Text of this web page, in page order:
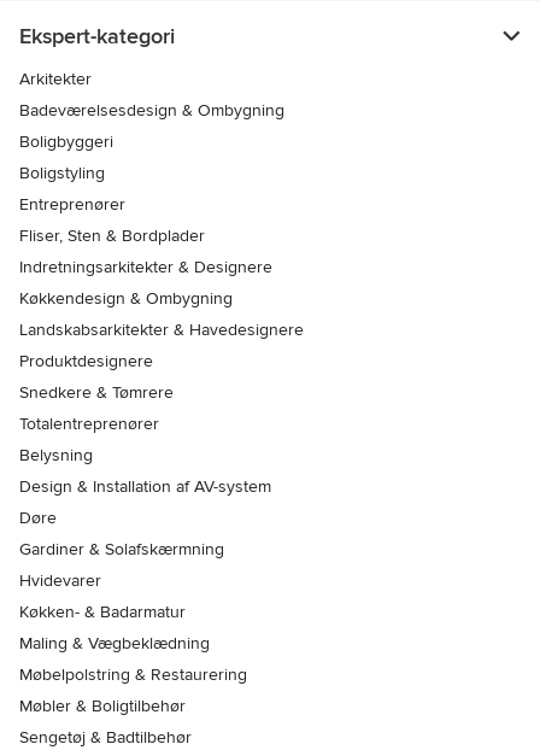
Ekspert-kategori
Arkitekter
Badeværelsesdesign & Ombygning
Boligbyggeri
Boligstyling
Entreprenører
Fliser, Sten & Bordplader
Indretningsarkitekter & Designere
Køkkendesign & Ombygning
Landskabsarkitekter & Havedesignere
Produktdesignere
Snedkere & Tømrere
Totalentreprenører
Belysning
Design & Installation af AV-system
Døre
Gardiner & Solafskærmning
Hvidevarer
Køkken- & Badarmatur
Maling & Vægbeklædning
Møbelpolstring & Restaurering
Møbler & Boligtilbehør
Sengetøj & Badtilbehør